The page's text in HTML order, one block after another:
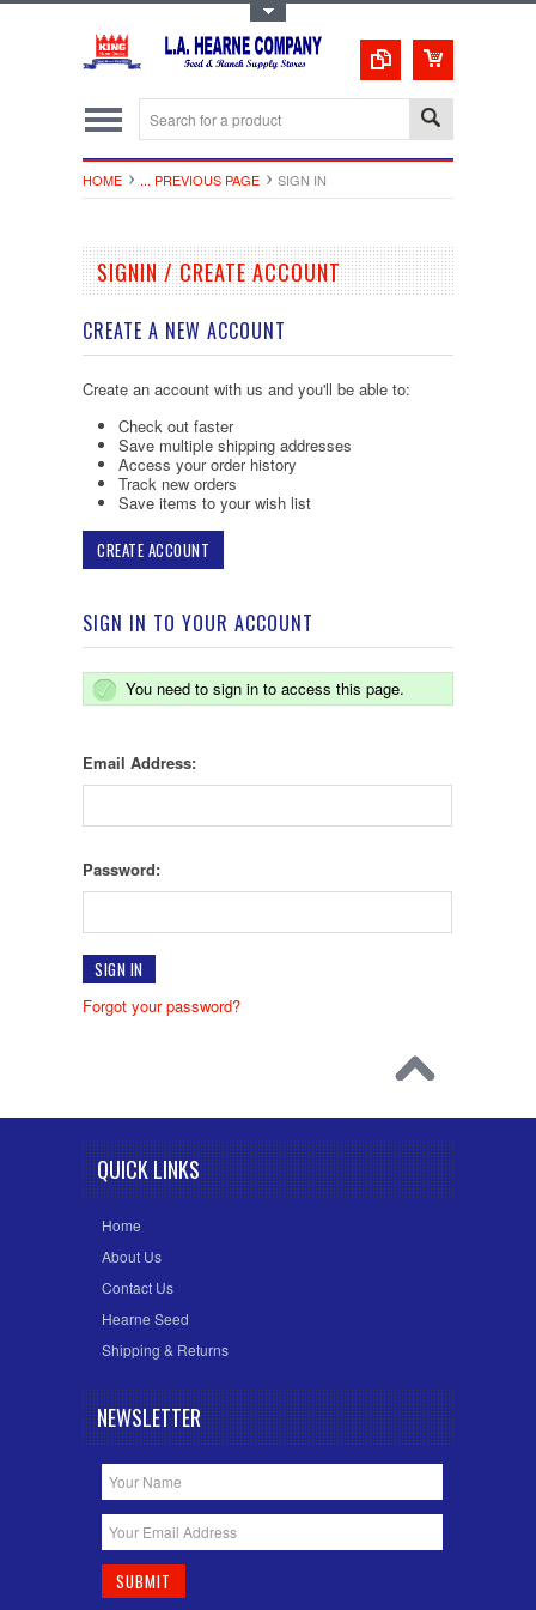
HOME ... PREVIOUS PAGE SIGN IN
SIGNIN / CREATE ACCOUNT
CREATE A NEW ACCOUNT
Create an account with us and you'll be able to:
Check out faster
Save multiple shipping addresses
Access your order history
Track new orders
Save items to your wish list
CREATE ACCOUNT
SIGN IN TO YOUR ACCOUNT
You need to sign in to access this page.
Email Address:
Password:
Forgot your password?
QUICK LINKS
Home
About Us
Contact Us
Hearne Seed
Shipping & Returns
NEWSLETTER